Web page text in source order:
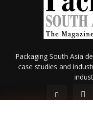
Packaging South Asia
case studies and